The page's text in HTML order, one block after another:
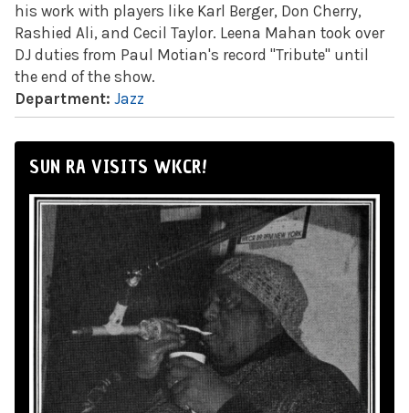
his work with players like Karl Berger, Don Cherry,
Rashied Ali, and Cecil Taylor. Leena Mahan took over
DJ duties from Paul Motian's record "Tribute" until
the end of the show.
Department: Jazz
SUN RA VISITS WKCR!